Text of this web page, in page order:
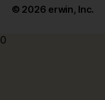
© 2026 erwin, Inc.
0